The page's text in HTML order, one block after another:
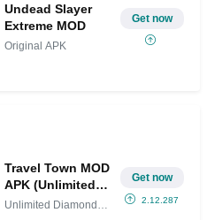
Undead Slayer
Extreme MOD
Original APK
Get now
Travel Town MOD
APK (Unlimited
Diamonds and
Unlimited Diamonds
Get now
2.12.287